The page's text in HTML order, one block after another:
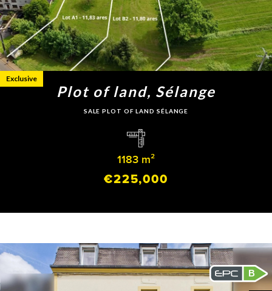
Plot of land, Sélange
SALE PLOT OF LAND SÉLANGE
1183 m²
€225,000
Exclusive
B